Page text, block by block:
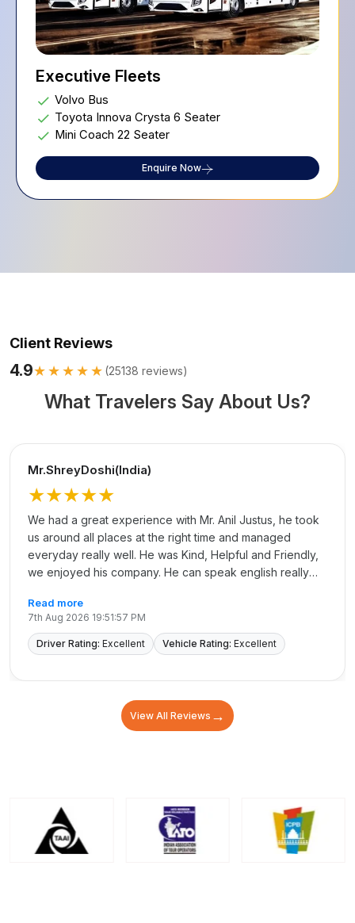
Executive Fleets
Volvo Bus
Toyota Innova Crysta 6 Seater
Mini Coach 22 Seater
Enquire Now
Client Reviews
4.9★★★★★ (25138 reviews)
What Travelers Say About Us?
Mr.ShreyDoshi(India)
★★★★★
We had a great experience with Mr. Anil Justus, he took
us around all places at the right time and managed
everyday really well. He was Kind, Helpful and Friendly,
we enjoyed his company. He can speak english really
for making our trip easy and memorable.
Read more
7th Aug 2026 19:51:57 PM
Driver Rating: Excellent Vehicle Rating: Excellent
View All Reviews →